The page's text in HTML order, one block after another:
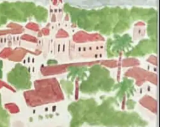
in a pretty Provencal lavender
(of different sizes), napkins